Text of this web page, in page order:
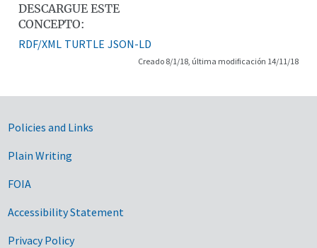
DESCARGUE ESTE
CONCEPTO:
RDF/XML TURTLE JSON-LD
Creado 8/1/18, última modificación 14/11/18
Government Links
Policies and Links
Plain Writing
FOIA
Accessibility Statement
Privacy Policy